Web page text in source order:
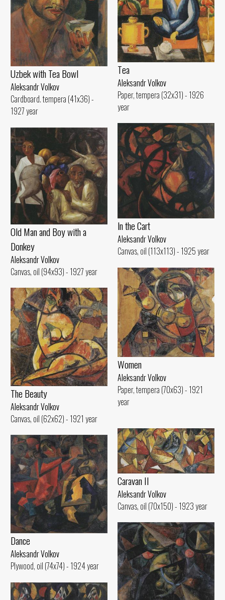
Uzbek with Теа Bowl
Aleksandr Volkov
Cardboard. tempera (41x36) -
1927 year
Tеа
Aleksandr Volkov
Paper, tempera (32x31) - 1926
year
ln the Cart
Aleksandr Volkov
Canvas, oil (113x113) - 1925 year
Old Man and Воу with а
Donkey
Aleksandr Volkov
Canvas, oil (94x93) - 1927 year
Women
Aleksandr Volkov
Paper, tempera (70x63) - 1921
year
The Beauty
Aleksandr Volkov
Canvas, oil (62x62) - 1921 year
Caravan II
Aleksandr Volkov
Canvas, oil (70x150) - 1923 year
Dance
Aleksandr Volkov
Plywood, oil (74x74) - 1924 year